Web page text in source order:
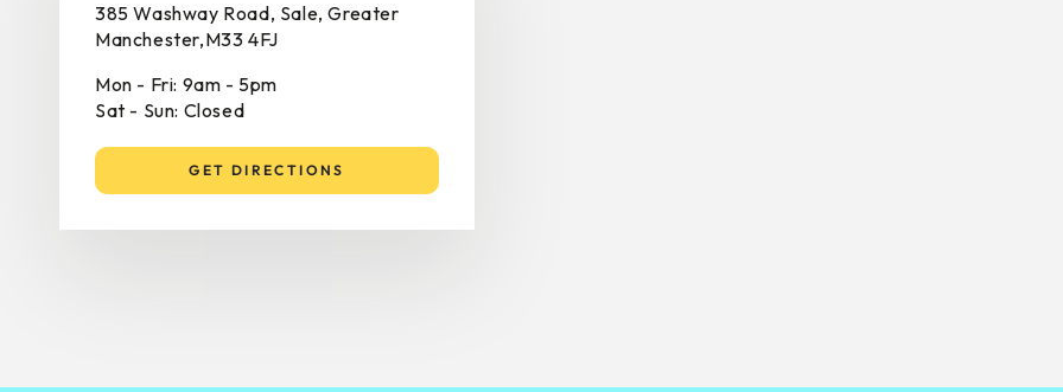
385 Washway Road, Sale, Greater
Manchester,M33 4FJ
Mon - Fri: 9am - 5pm
Sat - Sun: Closed
GET DIRECTIONS